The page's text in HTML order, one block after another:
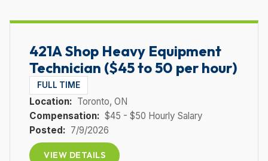
421A Shop Heavy Equipment
Technician ($45 to 50 per hour)
FULL TIME
Location: Toronto, ON
Compensation: $45 - $50 Hourly Salary
Posted: 7/9/2026
VIEW DETAILS